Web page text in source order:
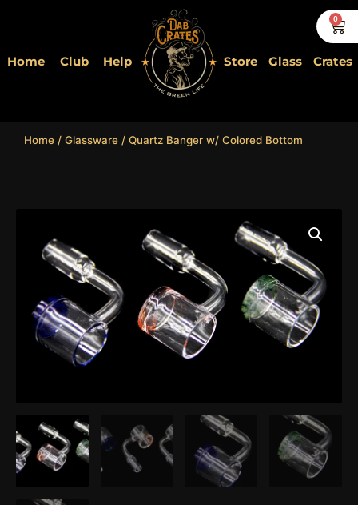
Home Club Help
0
Cart
Store Glass Crates
Home / Glassware / Quartz Banger w/ Colored Bottom